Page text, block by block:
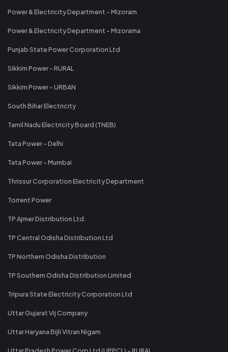
Power & Electricity Department - Mizoram
Power & Electricity Department - Mizorama
Punjab State Power Corporation Ltd
Sikkim Power - RURAL
Sikkim Power - URBAN
South Bihar Electricity
Tamil Nadu Electricity Board (TNEB)
Tata Power - Delhi
Tata Power - Mumbai
Thrissur Corporation Electricity Department
Torrent Power
TP Ajmer Distribution Ltd.
TP Central Odisha Distribution Ltd
TP Northern Odisha Distribution
TP Southern Odisha Distribution Limited
Tripura State Electricity Corporation Ltd
Uttar Gujarat Vij Company
Uttar Haryana Bijli Vitran Nigam